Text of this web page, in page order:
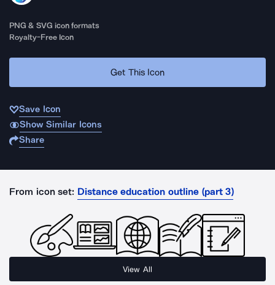
PNG & SVG icon formats
Royalty-Free Icon
Get This Icon
Save Icon
Show Similar Icons
Share
From icon set: Distance education outline (part 3)
View All